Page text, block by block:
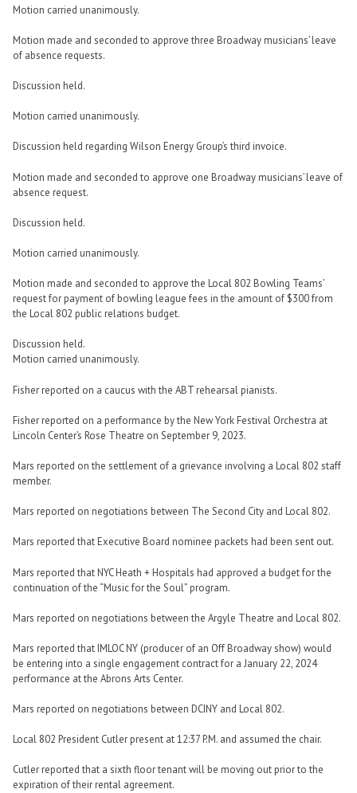
Motion carried unanimously.
Motion made and seconded to approve three Broadway musicians’ leave
of absence requests.
Discussion held.
Motion carried unanimously.
Discussion held regarding Wilson Energy Group’s third invoice.
Motion made and seconded to approve one Broadway musicians’ leave of
absence request.
Discussion held.
Motion carried unanimously.
Motion made and seconded to approve the Local 802 Bowling Teams’
request for payment of bowling league fees in the amount of $300 from
the Local 802 public relations budget.
Discussion held.
Motion carried unanimously.
Fisher reported on a caucus with the ABT rehearsal pianists.
Fisher reported on a performance by the New York Festival Orchestra at
Lincoln Center’s Rose Theatre on September 9, 2023.
Mars reported on the settlement of a grievance involving a Local 802 staff
member.
Mars reported on negotiations between The Second City and Local 802.
Mars reported that Executive Board nominee packets had been sent out.
Mars reported that NYC Heath + Hospitals had approved a budget for the
continuation of the “Music for the Soul” program.
Mars reported on negotiations between the Argyle Theatre and Local 802.
Mars reported that IMLOC NY (producer of an Off Broadway show) would
be entering into a single engagement contract for a January 22, 2024
performance at the Abrons Arts Center.
Mars reported on negotiations between DCINY and Local 802.
Local 802 President Cutler present at 12:37 P.M. and assumed the chair.
Cutler reported that a sixth floor tenant will be moving out prior to the
expiration of their rental agreement.